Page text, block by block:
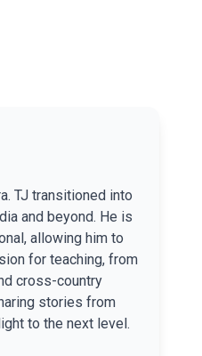
TJ transitioned into
and beyond. He is
allowing him to
for teaching, from
cross-country
stories from
to the next level.